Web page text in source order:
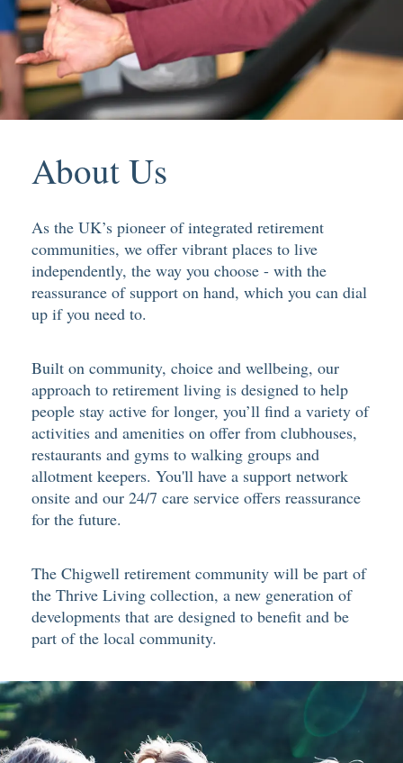
About Us
As the UK’s pioneer of integrated retirement
communities, we offer vibrant places to live
independently, the way you choose - with the
reassurance of support on hand, which you can dial
up if you need to.
Built on community, choice and wellbeing, our
approach to retirement living is designed to help
people stay active for longer, you’ll find a variety of
activities and amenities on offer from clubhouses,
restaurants and gyms to walking groups and
allotment keepers. You'll have a support network
onsite and our 24/7 care service offers reassurance
for the future.
The Chigwell retirement community will be part of
the Thrive Living collection, a new generation of
developments that are designed to benefit and be
part of the local community.